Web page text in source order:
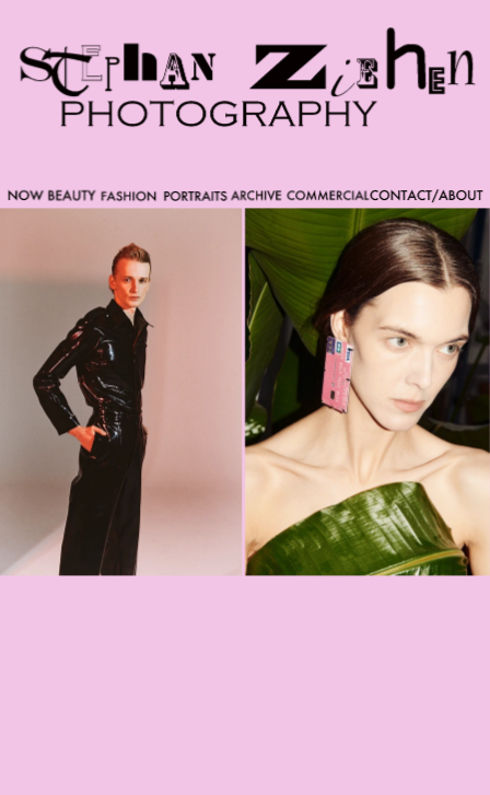
beyond of the scope of Readymag support. Bend matter
carefully. You might want to learn more about the
limitations of the Code Injection feature here:
http://help.readymag.com/hc/en-
us/articles/360020844171-Code-injection \ oo \____|\mm
//_//\ \_\ /K-9/ \/_/ /___/_____\ ----------- -->